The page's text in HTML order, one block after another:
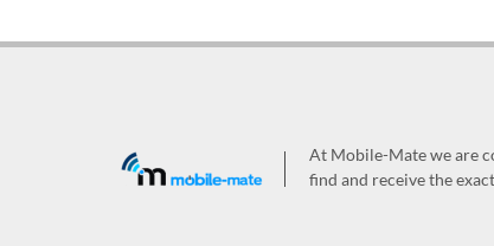
At Mobile-Mate we are
find and receive the